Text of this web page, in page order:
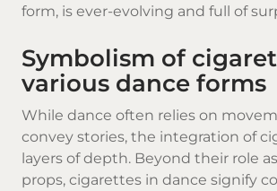
form, is ever-evolving and full of
Symbolism of
various dance forms
While dance often relies on
convey stories, the integration of
layers of depth. Beyond their role
props, cigarettes in dance signify